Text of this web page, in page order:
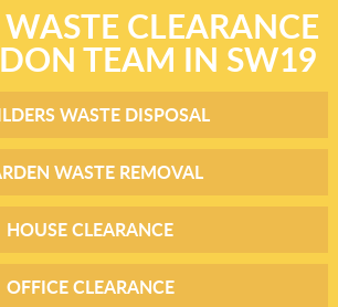
CLEARANCE
TEAM IN SW19
WASTE DISPOSAL
WASTE REMOVAL
HOUSE CLEARANCE
OFFICE CLEARANCE